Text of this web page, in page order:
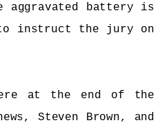
aggravated battery is
instruct the jury on
at the end of the
Steven Brown, and